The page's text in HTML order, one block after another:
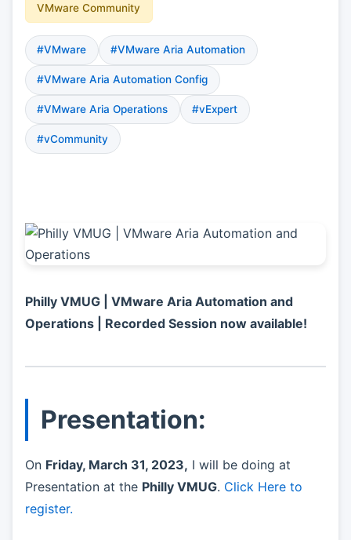
VMware Community
#VMware #VMware Aria Automation
#VMware Aria Automation Config
#VMware Aria Operations #vExpert
#vCommunity
Philly VMUG | VMware Aria Automation and
Operations | Recorded Session now available!
Presentation:
On Friday, March 31, 2023, I will be doing at
Presentation at the Philly VMUG. Click Here to
register.